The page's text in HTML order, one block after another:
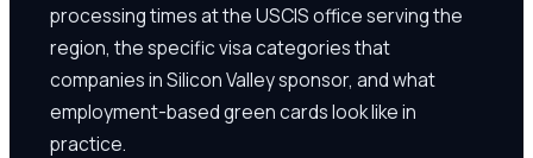
processing times at the USCIS office serving the
region, the specific visa categories that
companies in Silicon Valley sponsor, and what
employment-based green cards look like in
practice.